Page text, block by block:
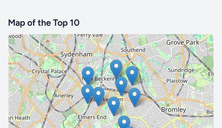
Map of the Top 10
🔒 Interactive map is aProfeature. Upgrade